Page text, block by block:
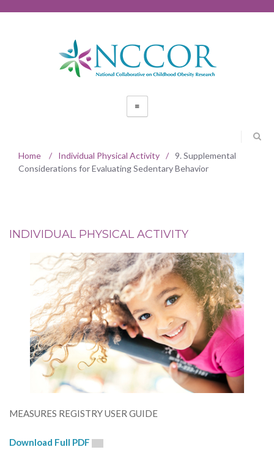
Home / Individual Physical Activity / 9. Supplemental
Considerations for Evaluating Sedentary Behavior
INDIVIDUAL PHYSICAL ACTIVITY
MEASURES REGISTRY USER GUIDE
Download Full PDF